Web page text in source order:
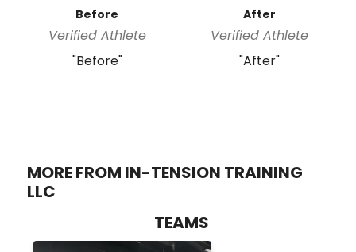
Before
Verified Athlete
"Before"
After
Verified Athlete
"After"
MORE FROM IN-TENSION TRAINING
LLC
TEAMS